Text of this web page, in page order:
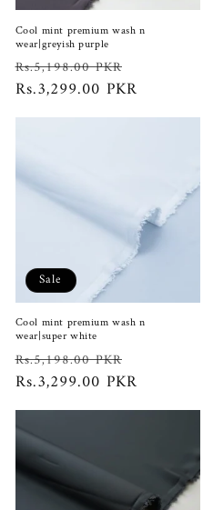
Cool mint premium wash n
wear|greyish purple
Regular
price
Rs.5,198.00 PKR
price
Rs.3,299.00 PKR
Sale
Cool mint premium wash n
wear|super white
Regular
price
Rs.5,198.00 PKR
price
Rs.3,299.00 PKR